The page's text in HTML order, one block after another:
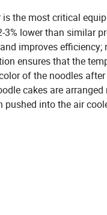
is the most critical
3% lower than similar
improves efficiency;
ensures that the
of the noodles
cakes are
pushed into the air